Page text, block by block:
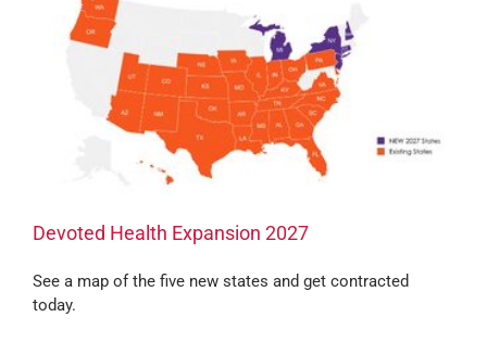
Devoted Health Expansion 2027
See a map of the five new states and get contracted
today.